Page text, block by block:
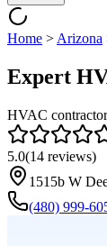
Home > Arizona
Expert
HVAC contractor
5.0(14 reviews)
1515b W
(480) 999-